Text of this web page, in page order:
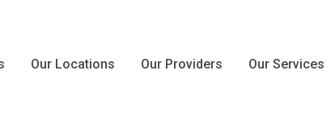
Our Locations Our Providers Our Services